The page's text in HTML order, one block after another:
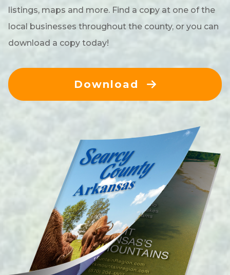
listings, maps and more. Find a copy at one of the
local businesses throughout the county, or you can
download a copy today!
Download